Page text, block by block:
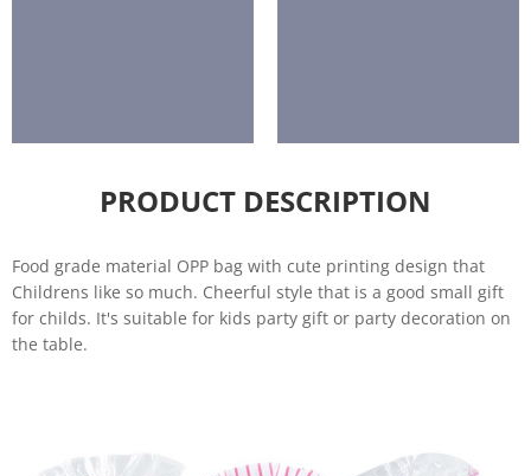
PRODUCT DESCRIPTION
Food grade material OPP bag with cute printing design that
Childrens like so much. Cheerful style that is a good small gift
for childs. It's suitable for kids party gift or party decoration on
the table.